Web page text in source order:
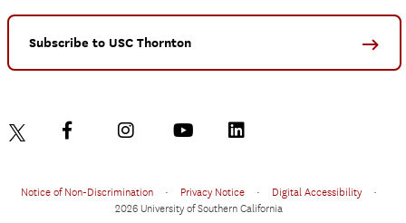
Subscribe to USC Thornton
Notice of Non-Discrimination • Privacy Notice • Digital Accessibility
•
2026 University of Southern California